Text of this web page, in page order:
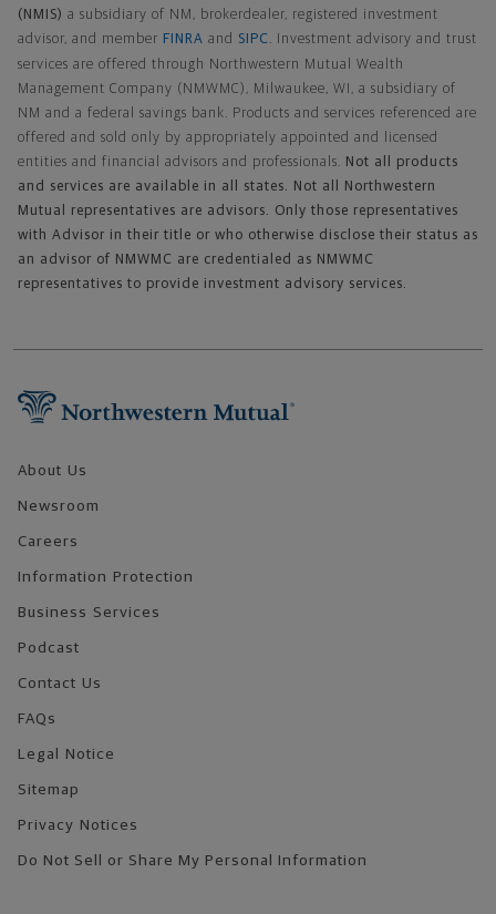
(NMIS) a subsidiary of NM, brokerdealer, registered investment
advisor, and member FINRA and SIPC . Investment advisory and trust
services are offered through Northwestern Mutual Wealth
Management Company (NMWMC), Milwaukee, WI, a subsidiary of
NM and a federal savings bank. Products and services referenced are
offered and sold only by appropriately appointed and licensed
entities and financial advisors and professionals. Not all products
and services are available in all states. Not all Northwestern
Mutual representatives are advisors. Only those representatives
with Advisor in their title or who otherwise disclose their status as
an advisor of NMWMC are credentialed as NMWMC
representatives to provide investment advisory services.
About Us
Newsroom
Careers
Information Protection
Business Services
Podcast
Contact Us
FAQs
Legal Notice
Sitemap
Privacy Notices
Do Not Sell or Share My Personal Information